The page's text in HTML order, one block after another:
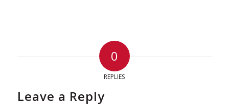
0
REPLIES
Leave a Reply